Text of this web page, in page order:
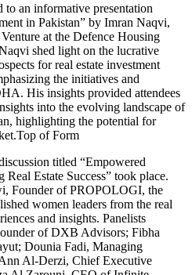
to an informative presentation
in Pakistan” by Imran Naqvi,
at the Defence Housing
shed light on the lucrative
for real estate investment
the initiatives and
His insights provided attendees
into the evolving landscape of
highlighting the potential for
of Form
titled “Empowered
Estate Success” took place.
Founder of PROPOLOGI, the
women leaders from the real
and insights. Panelists
of DXB Advisors; Fibha
Dounia Fadi, Managing
Al-Derzi, Chief Executive